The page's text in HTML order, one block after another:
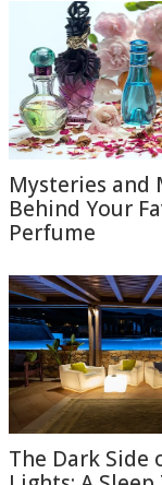
Mysteries and
Behind Your
Perfume
The Dark Side